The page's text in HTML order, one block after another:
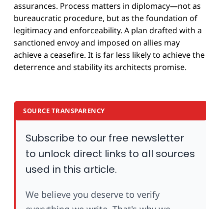
assurances. Process matters in diplomacy—not as
bureaucratic procedure, but as the foundation of
legitimacy and enforceability. A plan drafted with a
sanctioned envoy and imposed on allies may
achieve a ceasefire. It is far less likely to achieve the
deterrence and stability its architects promise.
SOURCE TRANSPARENCY
Subscribe to our free newsletter
to unlock direct links to all sources
used in this article.
We believe you deserve to verify